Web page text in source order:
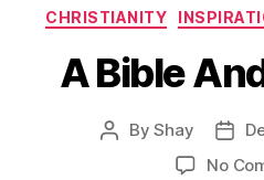
CHRISTIANITY
A Bible
PostByShay
Post
date
No